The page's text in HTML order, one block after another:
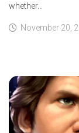
whether...
November 20,